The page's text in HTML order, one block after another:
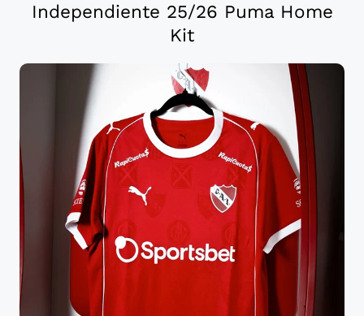
Independiente 25/26 Puma Home
Kit